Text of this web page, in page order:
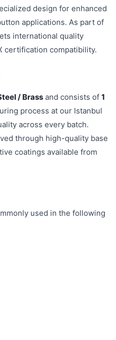
design for enhanced
applications. As part of
international quality
certification compatibility.
/ Brass and consists of 1
process at our Istanbul
across every batch.
through high-quality base
coatings available from
used in the following